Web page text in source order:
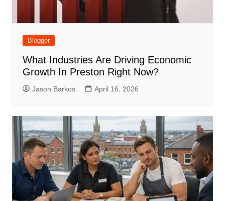
Blogger
What Industries Are Driving Economic
Growth In Preston Right Now?
Jason Barkos April 16, 2026